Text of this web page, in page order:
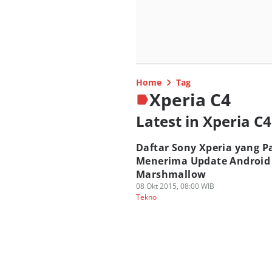
Home Tag
Xperia C4
Latest in Xperia C4
Daftar Sony Xperia yang
Menerima Update Android
Marshmallow
08 Okt 2015, 08:00 WIB
Tekno